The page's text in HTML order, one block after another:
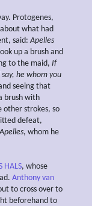
Protogenes,
what had
said:Apelles
up a brush and
to the maid, If
he whom you
seeing that
brush with
other strokes, so
defeat,
Apelles, whom he
HALS, whose
Anthony van
to cross over to
beforehand to